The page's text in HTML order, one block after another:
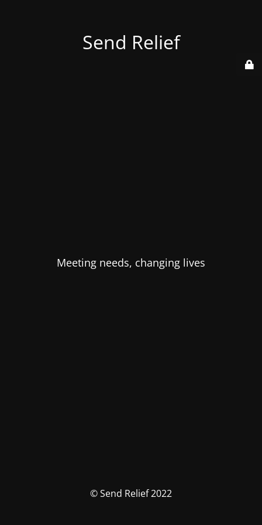
Send Relief
Meeting needs, changing lives
© Send Relief 2022